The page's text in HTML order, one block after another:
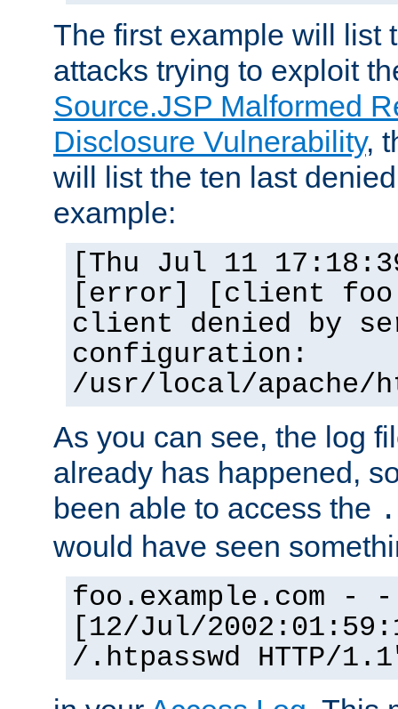
The first example will list
attacks trying to exploit
Source.JSP Malformed
Disclosure Vulnerability,
will list the ten last
example:
[Thu Jul 11
[error] [client
client denied by
configuration:
/usr/local/apache/
As you can see, the log
already has happened,
been able to access the
would have seen
foo.example.com - -
[12/Jul/
/.htpasswd HTTP/